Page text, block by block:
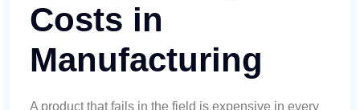
Costs in
Manufacturing
A product that fails in the field is expensive in every